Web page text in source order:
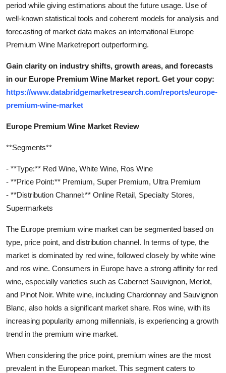
period while giving estimations about the future usage. Use of
well-known statistical tools and coherent models for analysis and
forecasting of market data makes an international Europe
Premium Wine Marketreport outperforming.
Gain clarity on industry shifts, growth areas, and forecasts
in our Europe Premium Wine Market report. Get your copy:
https://www.databridgemarketresearch.com/reports/europe-
premium-wine-market
Europe Premium Wine Market Review
**Segments**
- **Type:** Red Wine, White Wine, Ros Wine
- **Price Point:** Premium, Super Premium, Ultra Premium
- **Distribution Channel:** Online Retail, Specialty Stores,
Supermarkets
The Europe premium wine market can be segmented based on
type, price point, and distribution channel. In terms of type, the
market is dominated by red wine, followed closely by white wine
and ros wine. Consumers in Europe have a strong affinity for red
wine, especially varieties such as Cabernet Sauvignon, Merlot,
and Pinot Noir. White wine, including Chardonnay and Sauvignon
Blanc, also holds a significant market share. Ros wine, with its
increasing popularity among millennials, is experiencing a growth
trend in the premium wine market.
When considering the price point, premium wines are the most
prevalent in the European market. This segment caters to